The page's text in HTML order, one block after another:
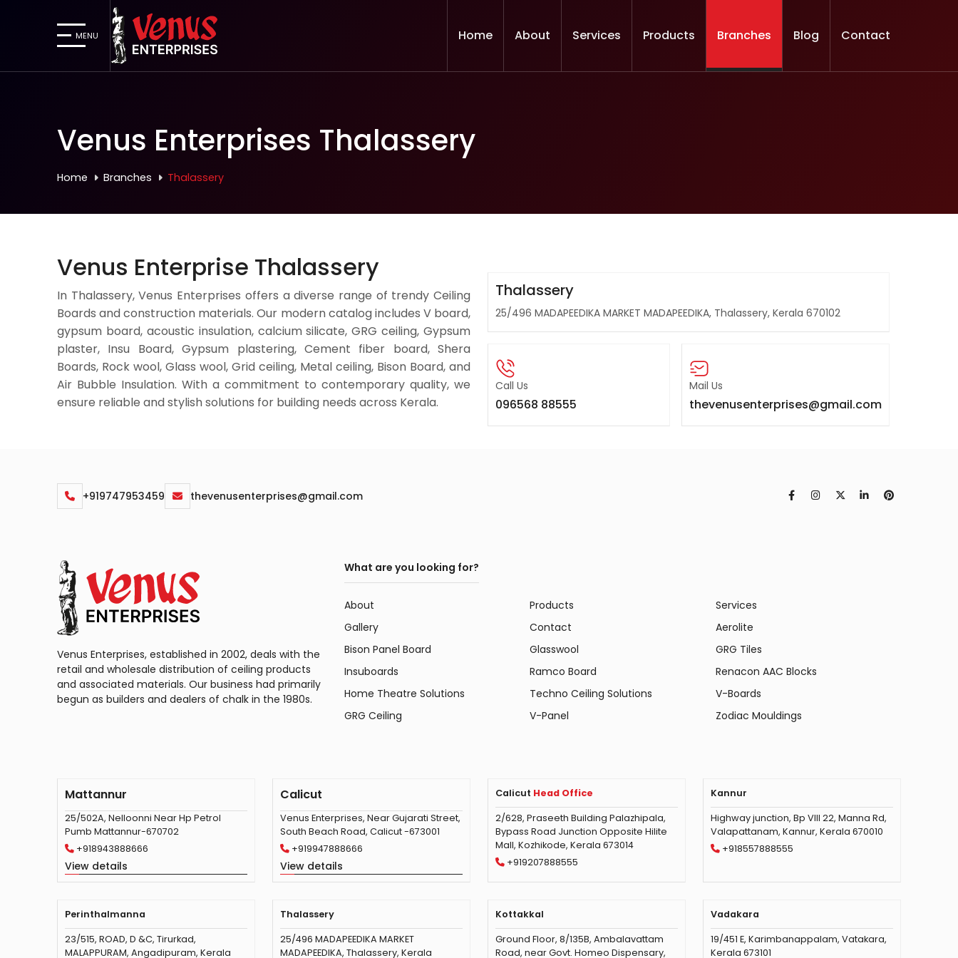
MENU Home About Services Products Branches Blog Contact
Venus Enterprises Thalassery
Home Branches Thalassery
Venus Enterprise Thalassery
In Thalassery, Venus Enterprises offers a diverse range of trendy Ceiling
Boards and construction materials. Our modern catalog includes V board,
gypsum board, acoustic insulation, calcium silicate, GRG ceiling, Gypsum
plaster, Insu Board, Gypsum plastering, Cement fiber board, Shera
Boards, Rock wool, Glass wool, Grid ceiling, Metal ceiling, Bison Board, and
Air Bubble Insulation. With a commitment to contemporary quality, we
ensure reliable and stylish solutions for building needs across Kerala.
Thalassery
25/496 MADAPEEDIKA MARKET MADAPEEDIKA, Thalassery, Kerala 670102
Call Us
096568 88555
Mail Us
thevenusenterprises@gmail.com
+919747953459 thevenusenterprises@gmail.com
Venus Enterprises, established in 2002, deals with the
retail and wholesale distribution of ceiling products
and associated materials. Our business had primarily
begun as builders and dealers of chalk in the 1980s.
What are you looking for?
About Products
Services
Gallery
Contact
Aerolite
Bison Panel Board
Glasswool
GRG Tiles
Insuboards
Ramco Board
Renacon AAC Blocks
Home Theatre Solutions
Techno Ceiling Solutions
V-Boards
GRG Ceiling
V-Panel Zodiac Mouldings
Mattannur
25/502A, Nelloonni Near Hp Petrol
Pumb Mattannur-670702
+918943888666
View details
Calicut
Venus Enterprises, Near Gujarati Street,
South Beach Road, Calicut -673001
+919947888666
View details
Calicut Head Office
2/628, Praseeth Building Palazhipala,
Bypass Road Junction Opposite Hilite
Mall, Kozhikode, Kerala 673014
+919207888555
Kannur
Highway junction, Bp VIII 22, Manna Rd,
Valapattanam, Kannur, Kerala 670010
+918557888555
Perinthalmanna
23/515, ROAD, D &C, Tirurkad,
MALAPPURAM, Angadipuram, Kerala
Thalassery
25/496 MADAPEEDIKA MARKET
MADAPEEDIKA, Thalassery, Kerala
Kottakkal
Ground Floor, 8/135B, Ambalavattam
Road, near Govt. Homeo Dispensary,
Vadakara
19/451 E, Karimbanappalam, Vatakara,
Kerala 673101